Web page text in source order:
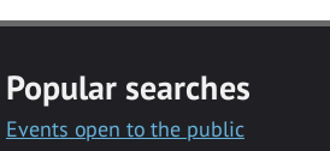
Popular searches
Events open to the public